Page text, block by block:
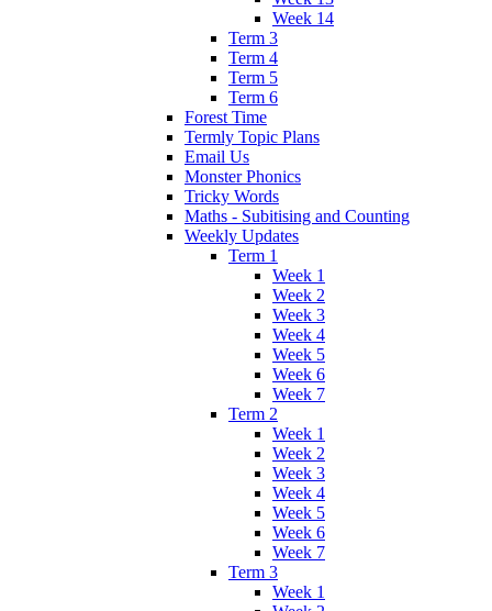
Week 14
Term 3
Term 4
Term 5
Term 6
Forest Time
Termly Topic Plans
Email Us
Monster Phonics
Tricky Words
Maths - Subitising and Counting
Weekly Updates
Term 1
Week 1
Week 2
Week 3
Week 4
Week 5
Week 6
Week 7
Term 2
Week 1
Week 2
Week 3
Week 4
Week 5
Week 6
Week 7
Term 3
Week 1